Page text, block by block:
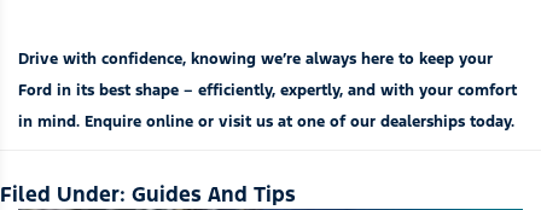
Drive with confidence, knowing we’re always here to keep your
Ford in its best shape – efficiently, expertly, and with your comfort
in mind. Enquire online or visit us at one of our dealerships today.
Filed Under: Guides And Tips